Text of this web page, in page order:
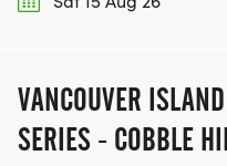
VANCOUVER
SERIES - COBBLE